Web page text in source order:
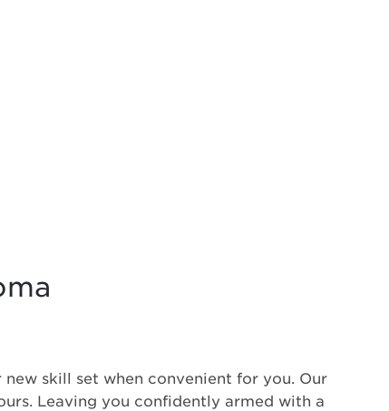
skill set when convenient for you. Our
Leaving you confidently armed with a